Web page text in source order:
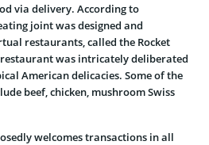
via delivery. According to
joint was designed and
restaurants, called the Rocket
was intricately deliberated
American delicacies. Some of the
beef, chicken, mushroom Swiss
welcomes transactions in all